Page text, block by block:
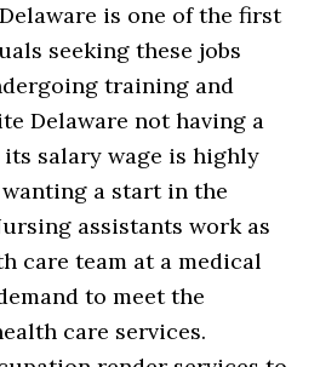
is one of the first
seeking these jobs
training and
Delaware not having a
salary wage is highly
a start in the
assistants work as
care team at a medical
to meet the
care services.